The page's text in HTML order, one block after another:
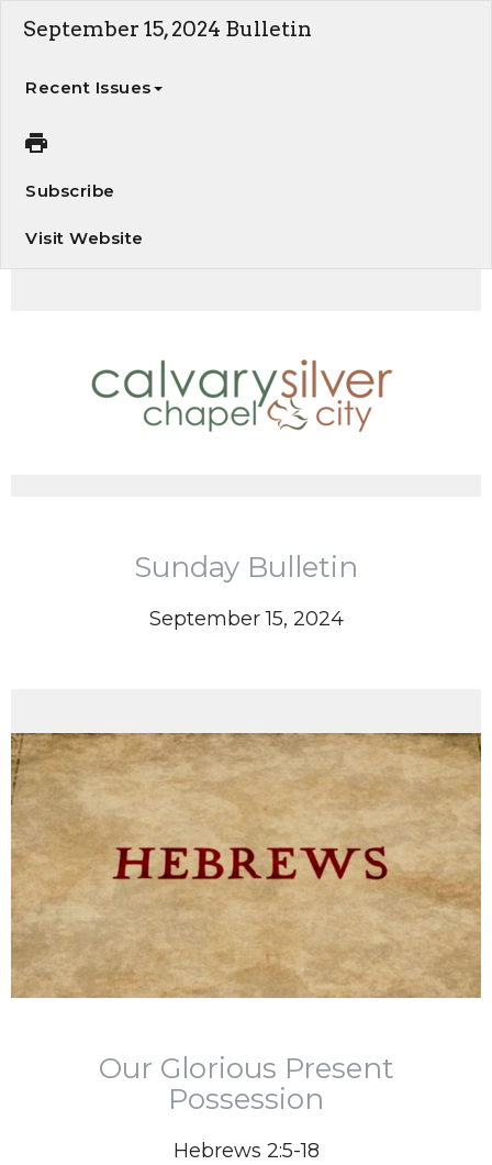
September 15, 2024 Bulletin
Recent Issues
Subscribe
Visit Website
Sunday Bulletin
September 15, 2024
Our Glorious Present
Possession
Hebrews 2:5-18